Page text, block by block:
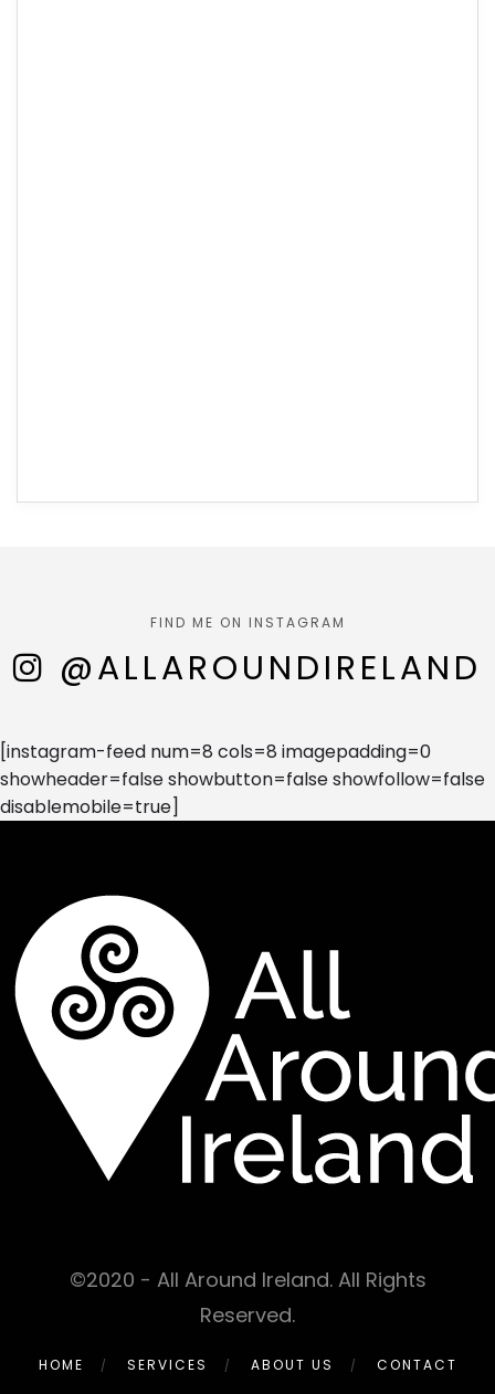
FIND ME ON INSTAGRAM
@ALLAROUNDIRELAND
[instagram-feed num=8 cols=8 imagepadding=0
showheader=false showbutton=false showfollow=false
disablemobile=true]
©2020 - All Around Ireland. All Rights
Reserved.
HOME SERVICES ABOUT US CONTACT